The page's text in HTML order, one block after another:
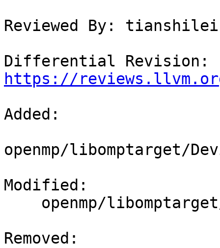
Reviewed By:
https://
Added:
openmp/libomptarget/
Modified:
Removed: